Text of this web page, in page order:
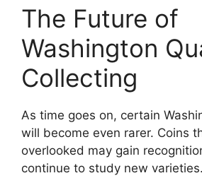
The Future of
Washington
Collecting
As time goes on, certain
will become even rarer. Coins
overlooked may gain
continue to study new